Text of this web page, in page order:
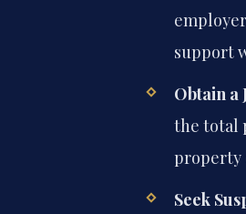
support
Obtain
the total
property
Seek